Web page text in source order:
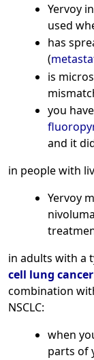
Yervoy
used
has
(
is
you
and it
in people with
Yervoy
in adults with a
cell lung cancer
combination
NSCLC:
when
parts of